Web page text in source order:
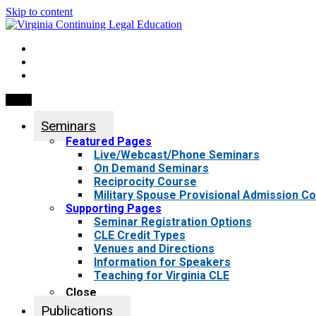
Skip to content
Seminars
Featured Pages
Live/Webcast/Phone Seminars
On Demand Seminars
Reciprocity Course
Military Spouse Provisional Admission
Supporting Pages
Seminar Registration Options
CLE Credit Types
Venues and Directions
Information for Speakers
Teaching for Virginia CLE
Close
Publications